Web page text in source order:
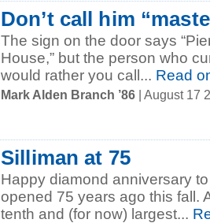
Don’t call him
The sign on the door says
House,” but the person who
would rather you call... Read
Mark Alden Branch ’86 | August 17
Silliman at 75
Happy diamond anniversary
opened 75 years ago this fall.
tenth and (for now) largest...